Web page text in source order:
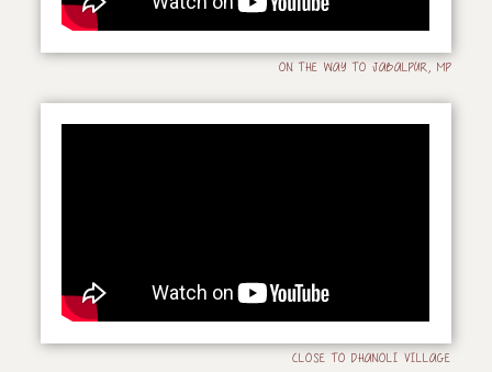
ON THE WAY TO JABALPUR, MP
CLOSE TO DHANOLI VILLAGE